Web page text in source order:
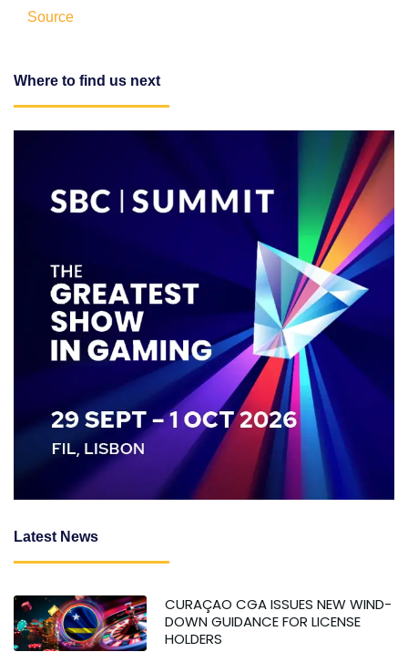
Source
Where to find us next
Latest News
CURAÇAO CGA ISSUES NEW WIND-
DOWN GUIDANCE FOR LICENSE
HOLDERS